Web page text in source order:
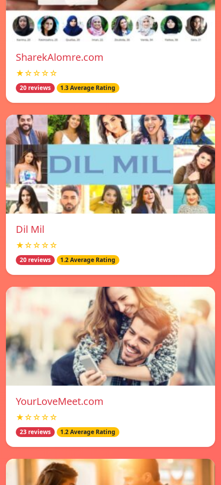
SharekAlomre.com
★☆☆☆☆
20 reviews 1.3 Average Rating
Dil Mil
★☆☆☆☆
20 reviews 1.2 Average Rating
YourLoveMeet.com
★☆☆☆☆
23 reviews 1.2 Average Rating